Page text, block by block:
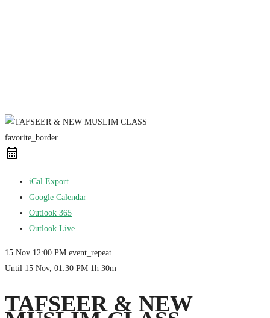
favorite_border
iCal Export
Google Calendar
Outlook 365
Outlook Live
15 Nov 12:00 PM event_repeat
Until 15 Nov, 01:30 PM 1h 30m
TAFSEER & NEW